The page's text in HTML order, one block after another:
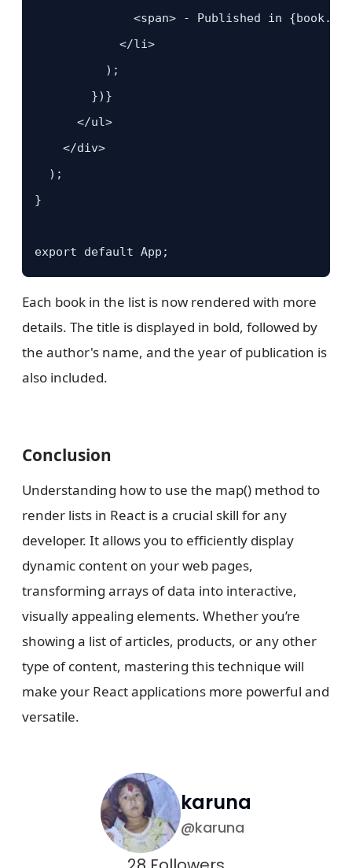
<span> - Published in
            </li>
          );
        })}
      </ul>
    </div>
  );
}
export default App;
Each book in the list is now rendered with more
details. The title is displayed in bold, followed by
the author's name, and the year of publication is
also included.
Conclusion
Understanding how to use the map() method to
render lists in React is a crucial skill for any
developer. It allows you to efficiently display
dynamic content on your web pages,
transforming arrays of data into interactive,
visually appealing elements. Whether you’re
showing a list of articles, products, or any other
type of content, mastering this technique will
make your React applications more powerful and
versatile.
karuna
@karuna